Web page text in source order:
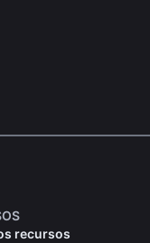
recursos